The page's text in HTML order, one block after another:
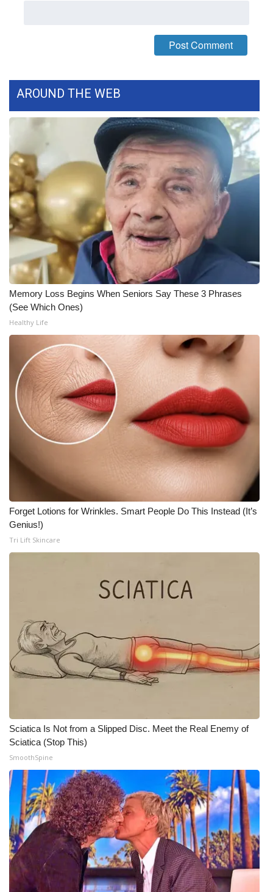
Weather Safety Information
Contests
Viewers Choice Awards 2026
2026 March Mayhem 3 in 1
WCBI Cutest Couple 2026
FOX 4 Winter Premieres Giveaway
FOX 4 Premiere Week Giveaway
Teacher of the Month
WCBI Contests – Rules, Privacy,
FEATURES
Community
Home and Garden 2026
WCBI CONNECT
WCBI Senior Expo 2025
Job Fair 2025
Senior Spotlight 2026
Obituaries
2025 Obituaries
Pets Without Partners
Big Deals
WCBI Medical Expert
Hosford Legal Line
Find A Job
CHANNELS
AROUND THE WEB
Memory Loss Begins When Seniors Say These 3 Phrases
(See Which Ones)
Healthy Life
Forget Lotions for Wrinkles. Smart People Do This Instead (It’s
Genius!)
Tri Lift Skincare
Sciatica Is Not from a Slipped Disc. Meet the Real Enemy of
Sciatica (Stop This)
SmoothSpine